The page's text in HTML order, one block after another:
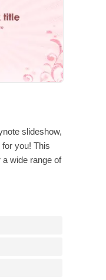
slideshow,
you! This
wide range of